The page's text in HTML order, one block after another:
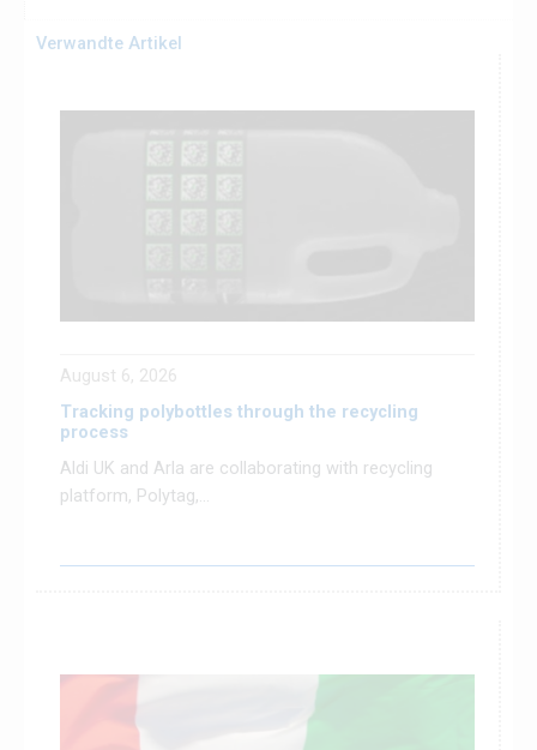
Verwandte Artikel
August 6, 2026
Tracking polybottles through the recycling
process
Aldi UK and Arla are collaborating with recycling
platform, Polytag,...